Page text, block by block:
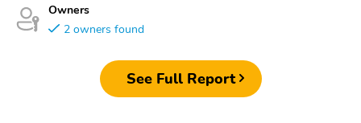
Owners
2 owners found
See Full Report